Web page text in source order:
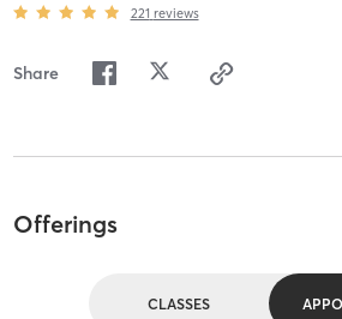
221 reviews
Share
Offerings
CLASSES